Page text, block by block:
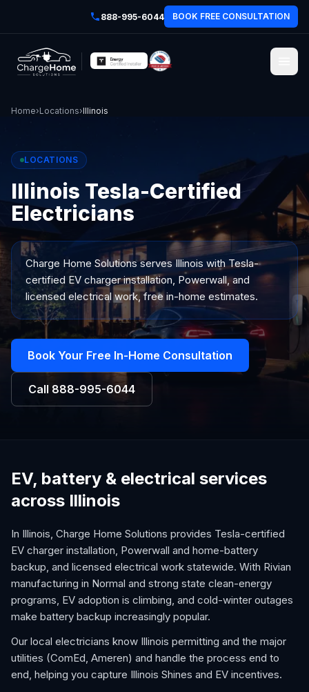
888-995-6044 BOOK FREE CONSULTATION
Home›Locations›Illinois
LOCATIONS
Illinois Tesla-Certified
Electricians
Charge Home Solutions servesIllinois with Tesla-
certified EV charger installation, Powerwall, and
licensed electrical work, free in-home estimates.
Book Your Free In-Home Consultation
Call 888-995-6044
EV, battery & electrical services
across Illinois
In Illinois, Charge Home Solutions provides Tesla-certified
EV charger installation, Powerwall and home-battery
backup, and licensed electrical work statewide. With Rivian
manufacturing in Normal and strong state clean-energy
programs, EV adoption is climbing, and cold-winter outages
make battery backup increasingly popular.
Our local electricians know Illinois permitting and the major
utilities (ComEd, Ameren) and handle the process end to
end, helping you capture Illinois Shines and EV incentives.